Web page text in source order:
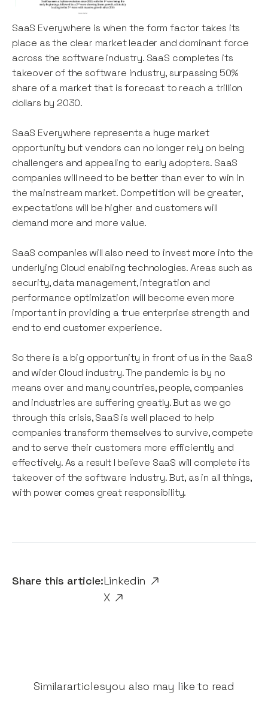
Share this article:Linkedin
X
SaaS Everywhere is when the form factor takes its
place as the clear market leader and dominant force
across the software industry. SaaS completes its
takeover of the software industry, surpassing 50%
share of a market that is forecast to reach a trillion
dollars by 2030.
SaaS Everywhere represents a huge market
opportunity but vendors can no longer rely on being
challengers and appealing to early adopters. SaaS
companies will need to be better than ever to win in
the mainstream market. Competition will be greater,
expectations will be higher and customers will
demand more and more value.
SaaS companies will also need to invest more into the
underlying Cloud enabling technologies. Areas such as
security, data management, integration and
performance optimization will become even more
important in providing a true enterprise strength and
end to end customer experience.
So there is a big opportunity in front of us in the SaaS
and wider Cloud industry. The pandemic is by no
means over and many countries, people, companies
and industries are suffering greatly. But as we go
through this crisis, SaaS is well placed to help
companies transform themselves to survive, compete
and to serve their customers more efficiently and
effectively. As a result I believe SaaS will complete its
takeover of the software industry. But, as in all things,
with power comes great responsibility.
Similararticlesyou also may like to read